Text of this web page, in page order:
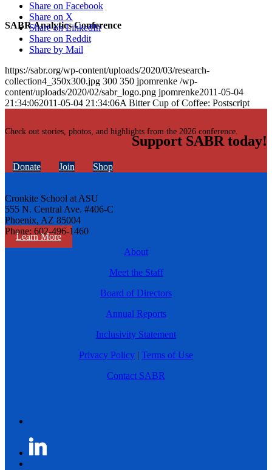
SABR Analytics Conference
Check out stories, photos, and highlights from the 2026 conference.
Learn More
Share on Facebook
Share on X
Share on LinkedIn
Share on Reddit
Share by Mail
https://sabr.org/wp-content/uploads/2020/03/research-
collection4_350x300.jpg 300 350 jpomrenke /wp-
content/uploads/2020/02/sabr_logo.png jpomrenke2011-05-04
21:34:062011-05-04 21:34:06A Bitter Cup of Coffee: Postscript
Support SABR today!
Donate Join Shop
Cronkite School at ASU
555 N. Central Ave. #406-C
Phoenix, AZ 85004
Phone: 602-496-1460
About
Meet the Staff
Board of Directors
Annual Reports
Inclusivity Statement
Privacy Policy | Terms of Use
Contact SABR